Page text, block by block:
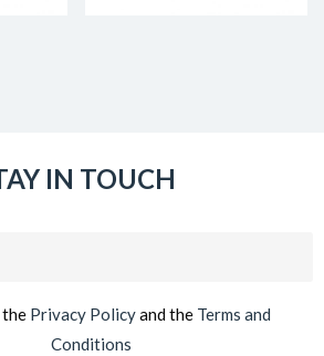
IN TOUCH
Privacy Policyand the Terms and
Conditions